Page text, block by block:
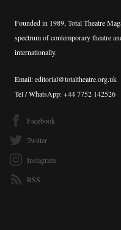
Founded in 1989, Total Theatre
spectrum of contemporary theatre
internationally.
Email: editorial@totaltheatre.org.uk
Tel / WhatsApp: +44 7752 142526
Facebook
Twitter
Instagram
RSS